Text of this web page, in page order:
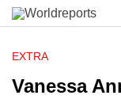
EXTRA
Vanessa